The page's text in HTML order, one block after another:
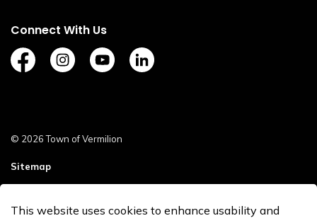
This website uses cookies to enhance usability and
Connect With Us
https://www.facebook.com/TownofVermilion/
https://www.instagram.com/explorevermilion/
https://www.youtube.com/channel/
https://www.linkedin.com/
© 2026 Town of Vermilion
Sitemap